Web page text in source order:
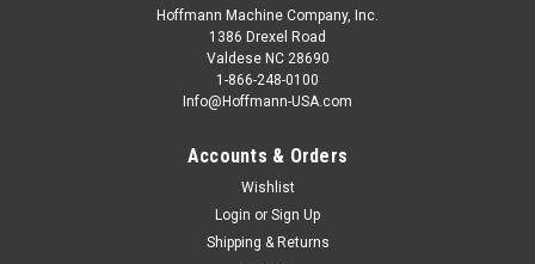
| Sku: W2001300
Hoffmann Digital Multi Gauge
Hoffmann routing machines are delivered with specially
Hoffmann Machine Company, Inc.
1386 Drexel Road
Valdese NC 28690
1-866-248-0100
Info@Hoffmann-USA.com
Accounts & Orders
Wishlist
Login or Sign Up
Shipping & Returns